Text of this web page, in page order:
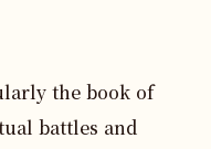
the book of
battles and